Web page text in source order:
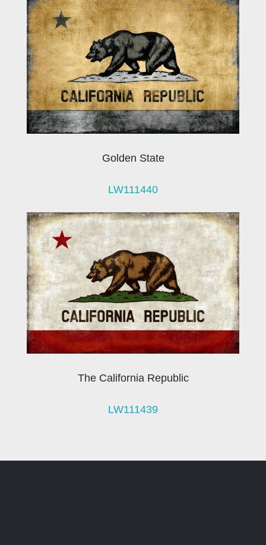
Golden State
LW111440
The California Republic
LW111439